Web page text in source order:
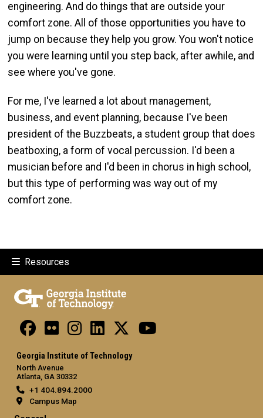
engineering. And do things that are outside your
comfort zone. All of those opportunities you have to
jump on because they help you grow. You won't notice
you were learning until you step back, after awhile, and
see where you've gone.
For me, I've learned a lot about management,
business, and event planning, because I've been
president of the Buzzbeats, a student group that does
beatboxing, a form of vocal percussion. I'd been a
musician before and I'd been in chorus in high school,
but this type of performing was way out of my
comfort zone.
Resources
Georgia Institute of Technology
North Avenue
Atlanta, GA 30332
+1 404.894.2000
Campus Map